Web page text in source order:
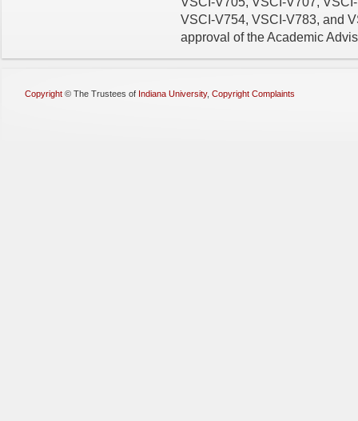
VSCI-V754, VSCI-V783, and
approval of the Academic
Copyright © The Trustees of Indiana University, Copyright Complaints